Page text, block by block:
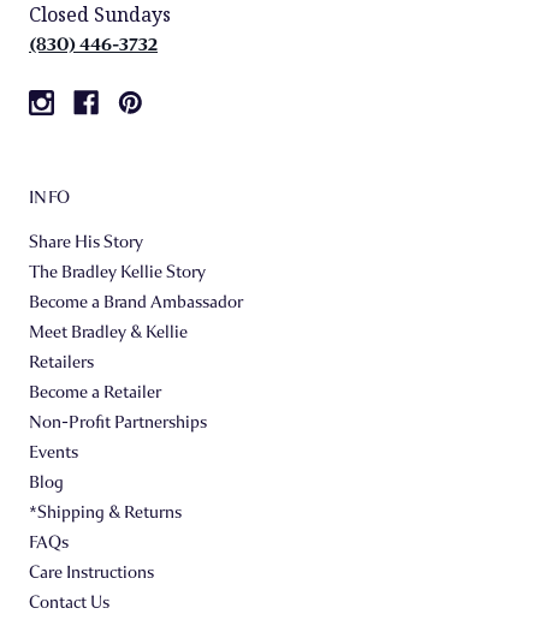
Closed Sundays
(830) 446-3732
INFO
Share His Story
The Bradley Kellie Story
Become a Brand Ambassador
Meet Bradley & Kellie
Retailers
Become a Retailer
Non-Profit Partnerships
Events
Blog
*Shipping & Returns
FAQs
Care Instructions
Contact Us